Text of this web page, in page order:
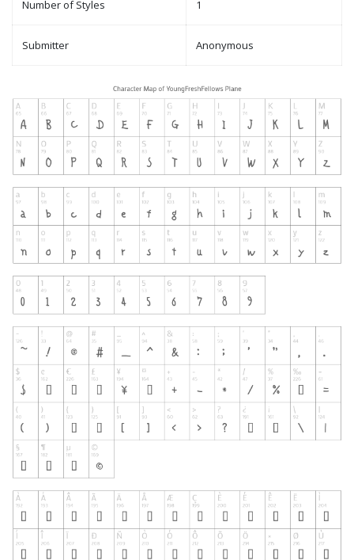
Number of Styles 1
Submitter Anonymous